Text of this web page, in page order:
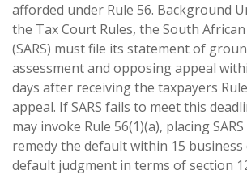
afforded under Rule 56. Background
the Tax Court Rules, the South African
(SARS) must file its statement of
assessment and opposing appeal
days after receiving the taxpayers
appeal. If SARS fails to meet this
may invoke Rule 56(1)(a), placing
remedy the default within 15 business
default judgment in terms of section